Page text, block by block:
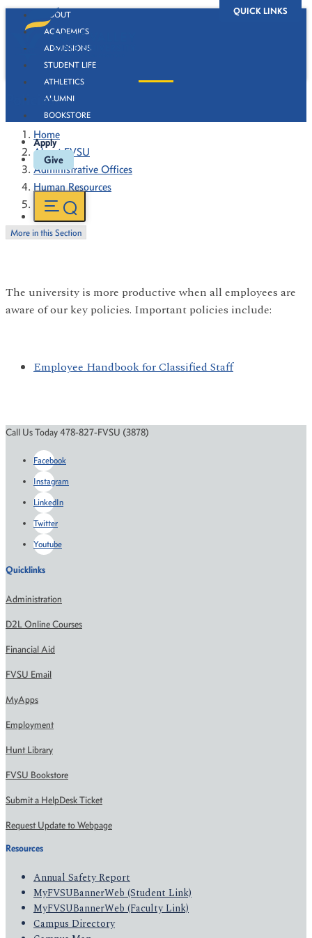
QUICK LINKS
ABOUT
ACADEMICS
ADMISSIONS
STUDENT LIFE
ATHLETICS
ALUMNI
BOOKSTORE
Apply
Give
Policies
Home
About FVSU
Administrative Offices
Human Resources
Policies
More in this Section
The university is more productive when all employees are
aware of our key policies. Important policies include:
Employee Handbook for Classified Staff
Call Us Today 478-827-FVSU (3878)
Facebook
Instagram
LinkedIn
Twitter
Youtube
Quicklinks
Administration
D2L Online Courses
Financial Aid
FVSU Email
MyApps
Employment
Hunt Library
FVSU Bookstore
Submit a HelpDesk Ticket
Request Update to Webpage
Resources
Annual Safety Report
MyFVSUBannerWeb (Student Link)
MyFVSUBannerWeb (Faculty Link)
Campus Directory